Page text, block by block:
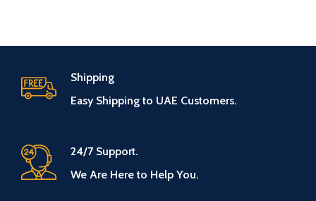
Shipping
Easy Shipping to UAE Customers.
24/7 Support.
We Are Here to Help You.